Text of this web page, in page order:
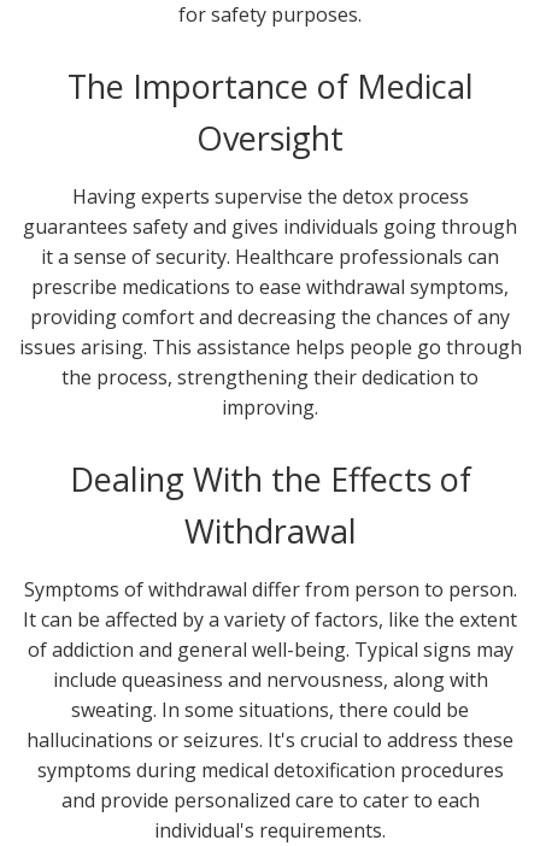
for safety purposes.
The Importance of Medical
Oversight
Having experts supervise the detox process
guarantees safety and gives individuals going through
it a sense of security. Healthcare professionals can
prescribe medications to ease withdrawal symptoms,
providing comfort and decreasing the chances of any
issues arising. This assistance helps people go through
the process, strengthening their dedication to
improving.
Dealing With the Effects of
Withdrawal
Symptoms of withdrawal differ from person to person.
It can be affected by a variety of factors, like the extent
of addiction and general well-being. Typical signs may
include queasiness and nervousness, along with
sweating. In some situations, there could be
hallucinations or seizures. It's crucial to address these
symptoms during medical detoxification procedures
and provide personalized care to cater to each
individual's requirements.